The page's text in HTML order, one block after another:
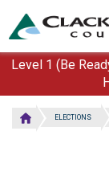
main
content
Level 1 (Be
ELECTIONS